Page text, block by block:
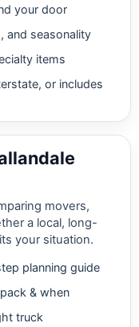
your door
and seasonality
items
or includes
movers,
a local, long-
your situation.
planning guide
& when
truck